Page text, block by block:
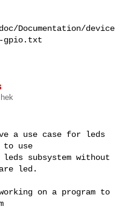
Documentation/device
gpio.txt
a use case for leds
to use
subsystem without
led.
on a program to